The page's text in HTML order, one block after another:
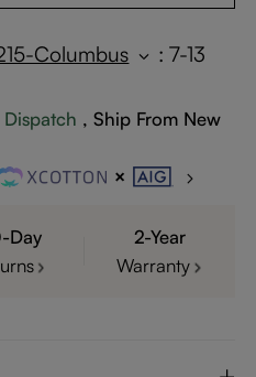
Columbus : 7-13
, Ship From New
Day
2-Year
Warranty